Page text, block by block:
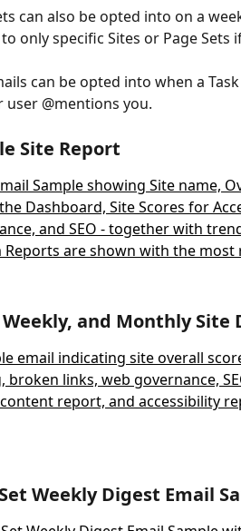
can also be opted into on a
only specific Sites or Page Sets
can be opted into when a
user @mentions you.
Site Report
and Monthly Site
Weekly Digest Email